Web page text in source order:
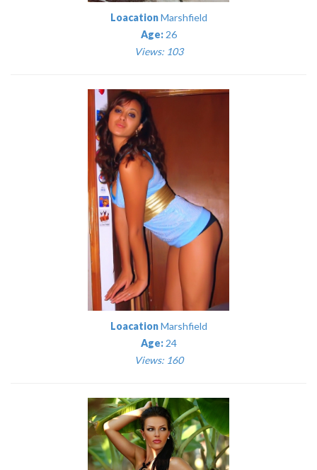
LoacationMarshfield
Age: 26
Views: 103
LoacationMarshfield
Age: 24
Views: 160